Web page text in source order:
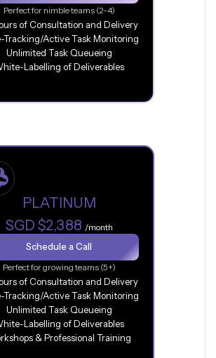
Perfect for nimble teams (2-4)
of Consultation and Delivery
Tracking/Active Task Monitoring
Unlimited Task Queueing
Labelling of Deliverables
PLATINUM
SGD $2,388 /month
Schedule a Call
Perfect for growing teams (5+)
of Consultation and Delivery
Tracking/Active Task Monitoring
Unlimited Task Queueing
Labelling of Deliverables
& Professional Training